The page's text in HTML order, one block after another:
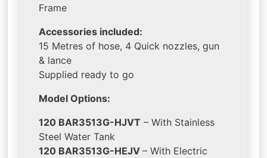
Frame
Accessories included:
15 Metres of hose, 4 Quick nozzles, gun
& lance
Supplied ready to go
Model Options:
120 BAR3513G-HJVT – With Stainless
Steel Water Tank
120 BAR3513G-HEJV– With Electric